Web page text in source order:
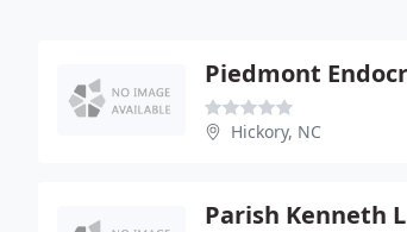
Hickory, NC
Parish Kenneth L